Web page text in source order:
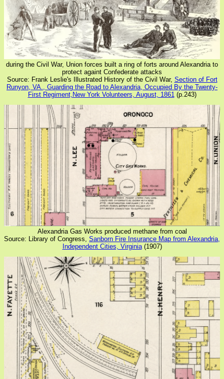
during the Civil War, Union forces built a ring of forts around Alexandria to
protect againt Confederate attacks
Source: Frank Leslie's Illustrated History of the Civil War, Section of Fort
Runyon, VA., Guarding the Road to Alexandria, Occupied By the Twenty-
First Regiment,New York Volunteers, August, 1861 (p.243)
Alexandria Gas Works produced methane from coal
Source: Library of Congress, Sanborn Fire Insurance Map from Alexandria,
Independent Cities, Virginia(1907)